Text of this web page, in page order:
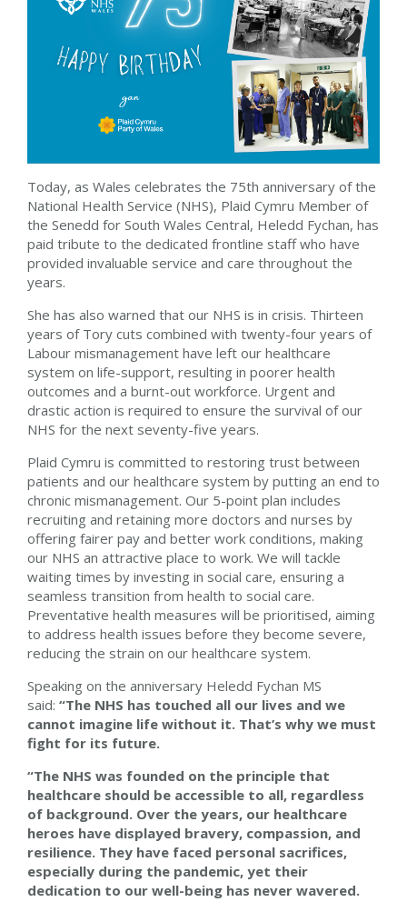
Today, as Wales celebrates the 75th anniversary of the
National Health Service (NHS), Plaid Cymru Member of
the Senedd for South Wales Central, Heledd Fychan, has
paid tribute to the dedicated frontline staff who have
provided invaluable service and care throughout the
years.
She has also warned that our NHS is in crisis. Thirteen
years of Tory cuts combined with twenty-four years of
Labour mismanagement have left our healthcare
system on life-support, resulting in poorer health
outcomes and a burnt-out workforce. Urgent and
drastic action is required to ensure the survival of our
NHS for the next seventy-five years.
Plaid Cymru is committed to restoring trust between
patients and our healthcare system by putting an end to
chronic mismanagement. Our 5-point plan includes
recruiting and retaining more doctors and nurses by
offering fairer pay and better work conditions, making
our NHS an attractive place to work. We will tackle
waiting times by investing in social care, ensuring a
seamless transition from health to social care.
Preventative health measures will be prioritised, aiming
to address health issues before they become severe,
reducing the strain on our healthcare system.
Speaking on the anniversary Heledd Fychan MS
said: “The NHS has touched all our lives and we
cannot imagine life without it. That’s why we must
fight for its future.
“The NHS was founded on the principle that
healthcare should be accessible to all, regardless
of background. Over the years, our healthcare
heroes have displayed bravery, compassion, and
resilience. They have faced personal sacrifices,
especially during the pandemic, yet their
dedication to our well-being has never wavered.